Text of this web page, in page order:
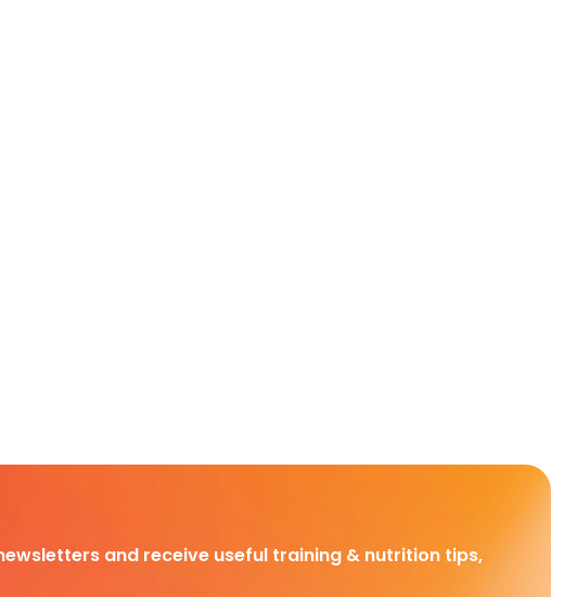
and receive useful training & nutrition tips,